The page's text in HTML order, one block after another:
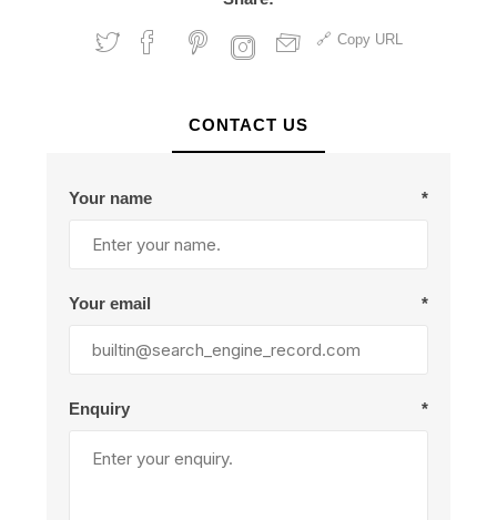
Copy URL
CONTACT US
Your name *
Your email *
Enquiry *